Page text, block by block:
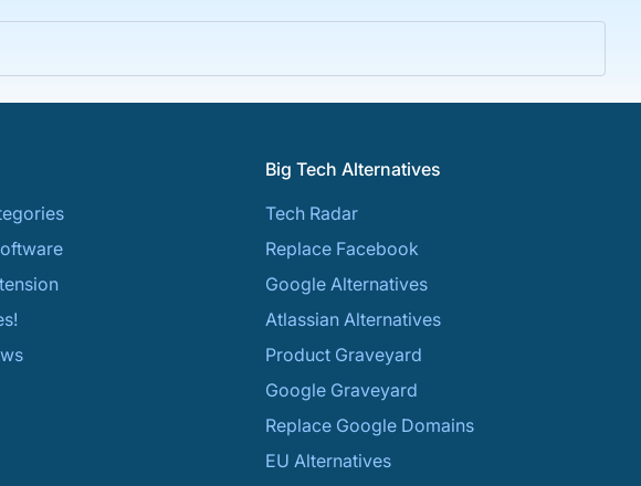
Big Tech Alternatives
Tech Radar
Replace Facebook
Google Alternatives
Atlassian Alternatives
Product Graveyard
Google Graveyard
Replace Google Domains
EU Alternatives